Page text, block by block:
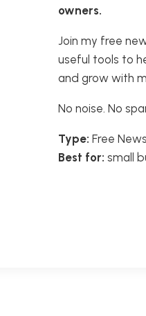
owners.
Join my free
useful tools to
and grow with
No noise. No
Type: Free
Best for: small